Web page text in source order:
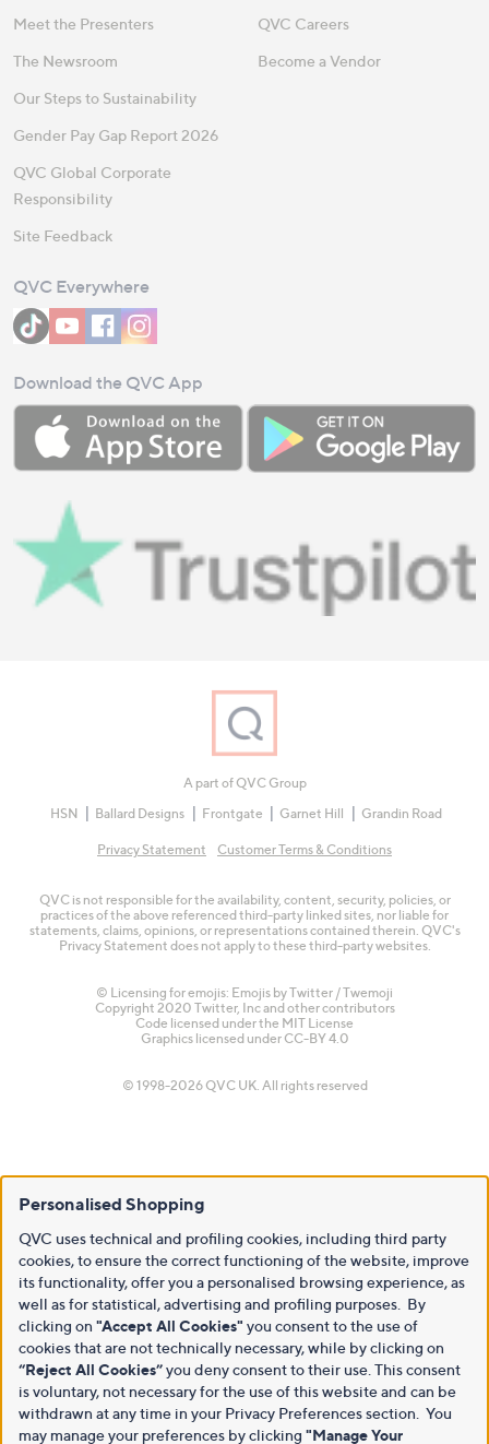
Meet the Presenters
The Newsroom
Our Steps to Sustainability
Gender Pay Gap Report 2026
QVC Global Corporate
Responsibility
Site Feedback
QVC Careers
Become a Vendor
QVC Everywhere
Download the QVC App
A part of QVC Group
HSN
Ballard Designs Frontgate Garnet Hill Grandin Road
Privacy Statement Customer Terms & Conditions
QVC is not responsible for the availability, content, security, policies, or
practices of the above referenced third-party linked sites, nor liable for
statements, claims, opinions, or representations contained therein. QVC's
Privacy Statement does not apply to these third-party websites.
© Licensing for emojis: Emojis by Twitter / Twemoji
Copyright 2020 Twitter, Inc and other contributors
Code licensed under the MIT License
Graphics licensed under CC-BY 4.0
© 1998-2026 QVC UK. All rights reserved
Personalised Shopping
QVC uses technical and profiling cookies, including third party
cookies, to ensure the correct functioning of the website, improve
its functionality, offer you a personalised browsing experience, as
well as for statistical, advertising and profiling purposes. By
clicking on "Accept All Cookies" you consent to the use of
cookies that are not technically necessary, while by clicking on
“Reject All Cookies”you deny consent to their use. This consent
is voluntary, not necessary for the use of this website and can be
withdrawn at any time in your Privacy Preferences section. You
may manage your preferences by clicking "Manage Your